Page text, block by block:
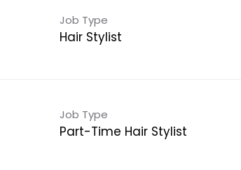
Job Type
Hair Stylist
Job Type
Part-Time Hair Stylist